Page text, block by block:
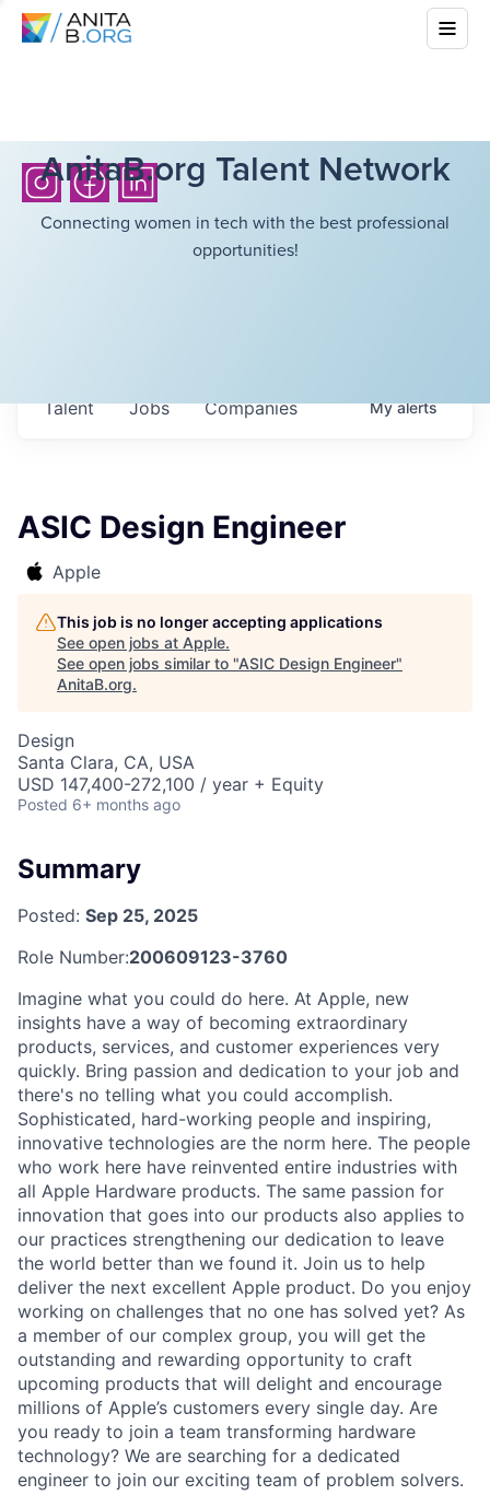
AnitaB.org Talent Network
Connecting women in tech with the best professional
opportunities!
Jobs Companies
Talent Myalerts
ASIC Design Engineer
Apple
This job is no longer accepting applications
See open jobs at Apple.
See open jobs similar to "ASIC Design Engineer"
AnitaB.org.
Design
Santa Clara, CA, USA
USD 147,400-272,100 / year + Equity
Posted 6+ months ago
Summary
Posted: Sep 25, 2025
Role Number:200609123-3760
Imagine what you could do here. At Apple, new
insights have a way of becoming extraordinary
products, services, and customer experiences very
quickly. Bring passion and dedication to your job and
there's no telling what you could accomplish.
Sophisticated, hard-working people and inspiring,
innovative technologies are the norm here. The people
who work here have reinvented entire industries with
all Apple Hardware products. The same passion for
innovation that goes into our products also applies to
our practices strengthening our dedication to leave
the world better than we found it. Join us to help
deliver the next excellent Apple product. Do you enjoy
working on challenges that no one has solved yet? As
a member of our complex group, you will get the
outstanding and rewarding opportunity to craft
upcoming products that will delight and encourage
millions of Apple’s customers every single day. Are
you ready to join a team transforming hardware
technology? We are searching for a dedicated
engineer to join our exciting team of problem solvers.